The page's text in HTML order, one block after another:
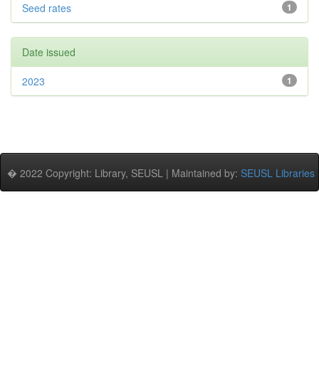
1
Seed rates
Date issued
1
2023
� 2022 Copyright: Library, SEUSL | Maintained by: SEUSL Libraries